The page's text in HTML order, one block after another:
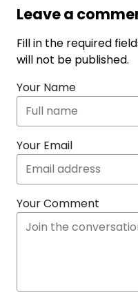
Leave a
Fill in the required
will not be published.
Your Name
Your Email
Your Comment